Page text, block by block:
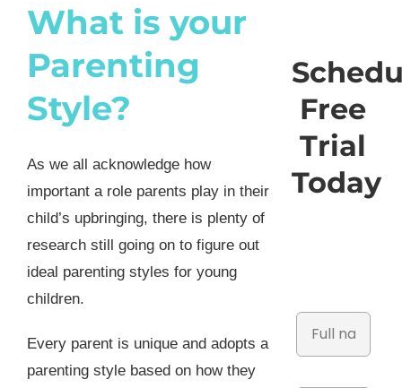
Image
What is your
Parenting
Style?
As we all acknowledge how
important a role parents play in their
child’s upbringing, there is plenty of
research still going on to figure out
ideal parenting styles for young
children.
Every parent is unique and adopts a
parenting style based on how they
Free
Trial
Today